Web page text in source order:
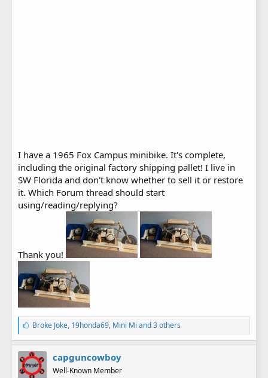
I have a 1965 Fox Campus minibike. It's complete,
including the original factory shipping pallet! I live in
SW Florida and don't know whether to sell it or restore
it. Which Forum thread should start
using/reading/replying?
Thank you!
L
i
k
e
s
:
Broke Joke, 19honda69, Mini Mi and 3 others
capguncowboy
Well-Known Member